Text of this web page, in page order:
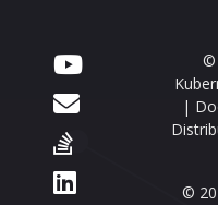
©
|
©